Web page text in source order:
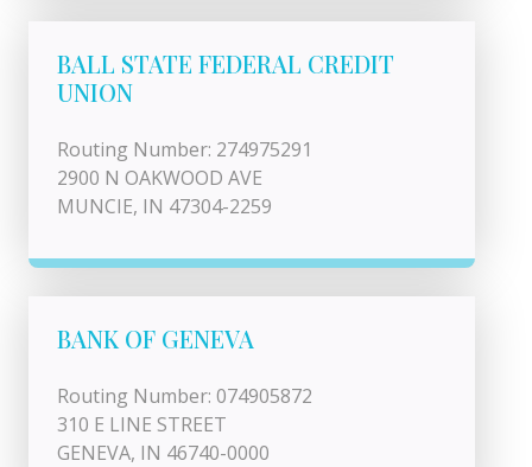
BALL STATE FEDERAL CREDIT
UNION
Routing Number: 274975291
2900 N OAKWOOD AVE
MUNCIE, IN 47304-2259
BANK OF GENEVA
Routing Number: 074905872
310 E LINE STREET
GENEVA, IN 46740-0000